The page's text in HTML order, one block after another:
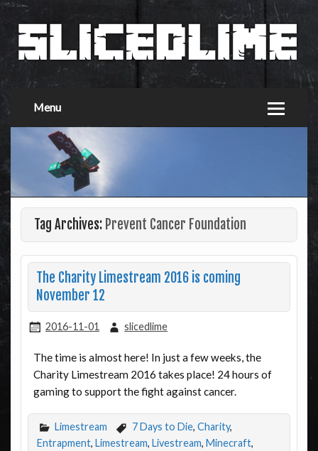
Menu
Tag Archives: Prevent Cancer Foundation
The Charity Limestream 2016 is coming
November 12
2016-11-01 slicedlime
The time is almost here! In just a few weeks, the
Charity Limestream 2016 takes place! 24 hours of
gaming to support the fight against cancer.
Limestream 7 Days to Die, Charity,
Entrapment, Limestream, Livestream, Minecraft,